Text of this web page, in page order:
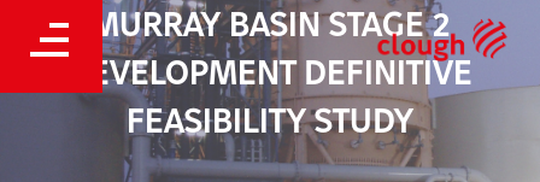
MURRAY BASIN STAGE 2
DEVELOPMENT DEFINITIVE
FEASIBILITY STUDY